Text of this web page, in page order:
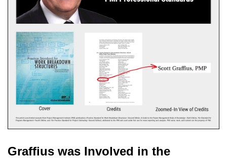
Graffius was Involved in the